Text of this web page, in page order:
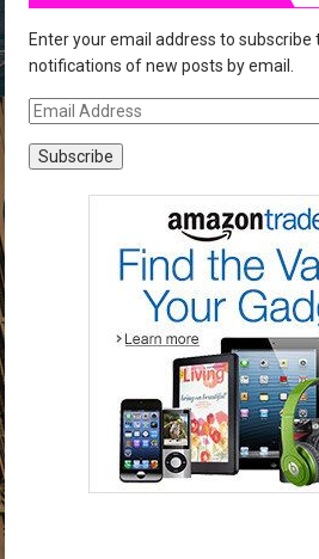
Enter your email address to subscribe
notifications of new posts by email.
E
a